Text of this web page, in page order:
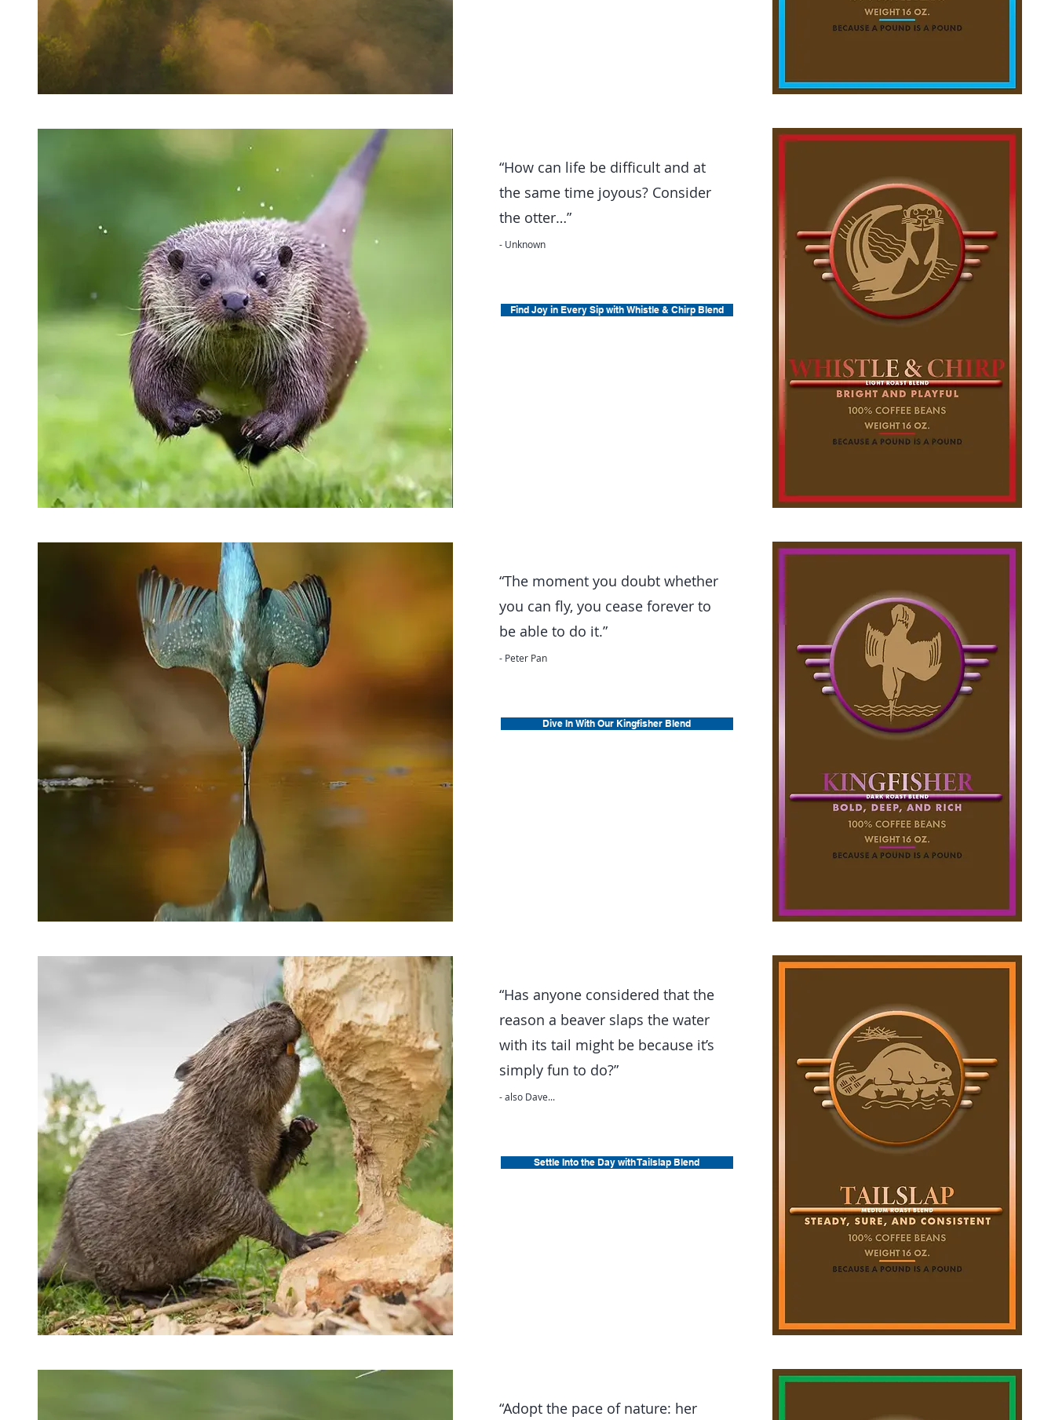
“How can life be difficult and at
the same time joyous? Consider
the otter…”
- Unknown
Find Joy in Every Sip with Whistle & Chirp Blend
“The moment you doubt whether
you can fly, you cease forever to
be able to do it.”
- Peter Pan
Dive In With Our Kingfisher Blend
“Has anyone considered that the
reason a beaver slaps the water
with its tail might be because it’s
simply fun to do?”
- also Dave...
Settle Into the Day with Tailslap Blend
“Adopt the pace of nature: her